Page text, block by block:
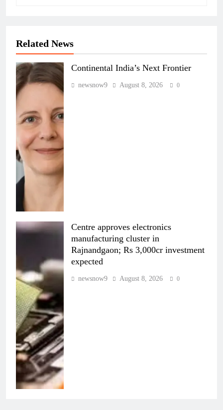
Related News
Continental India’s Next Frontier
newsnow9 August 8, 2026 0
Centre approves electronics
manufacturing cluster in
Rajnandgaon; Rs 3,000cr investment
expected
newsnow9 August 8, 2026 0